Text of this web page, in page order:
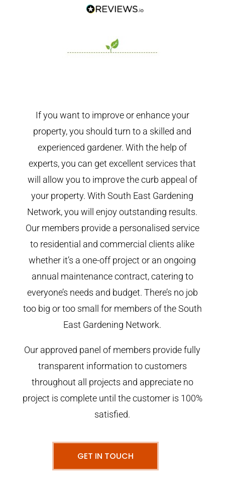
If you want to improve or enhance your
property, you should turn to a skilled and
experienced gardener. With the help of
experts, you can get excellent services that
will allow you to improve the curb appeal of
your property. With South East Gardening
Network, you will enjoy outstanding results.
Our members provide a personalised service
to residential and commercial clients alike
whether it’s a one-off project or an ongoing
annual maintenance contract, catering to
everyone’s needs and budget. There’s no job
too big or too small for members of the South
East Gardening Network.
Our approved panel of members provide fully
transparent information to customers
throughout all projects and appreciate no
project is complete until the customer is 100%
satisfied.
GET IN TOUCH